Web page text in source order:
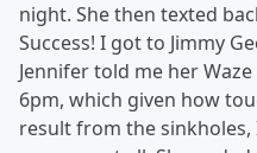
night. She then texted
Success! I got to Jimmy
Jennifer told me her
6pm, which given how
result from the